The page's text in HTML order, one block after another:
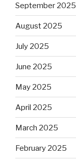
September 2025
August 2025
July 2025
June 2025
May 2025
April 2025
March 2025
February 2025